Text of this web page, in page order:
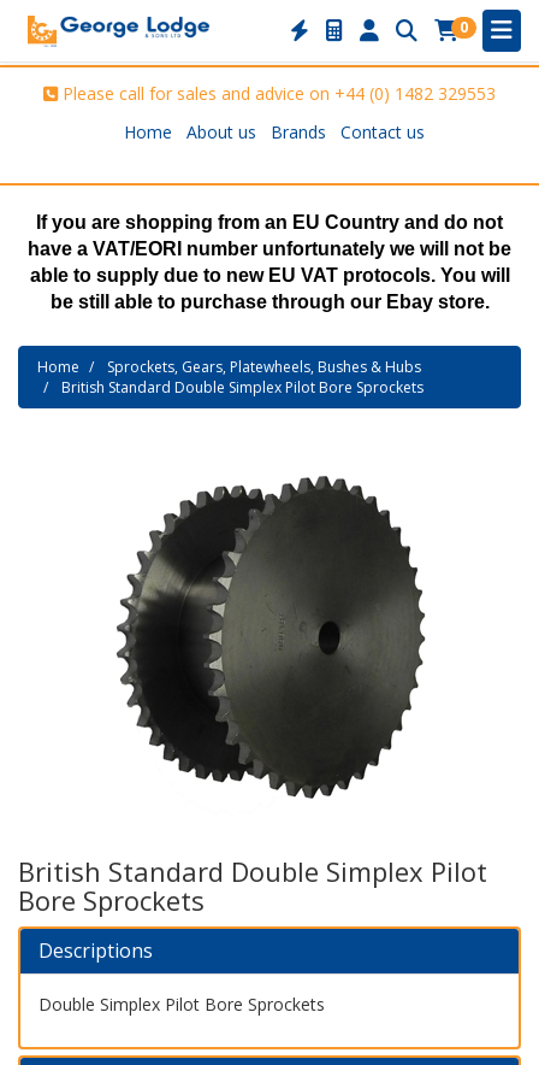
0
Please call for sales and advice on +44 (0) 1482 329553
Home
About us Brands Contact us
If you are shopping from an EU Country and do not
have a VAT/EORI number unfortunately we will not be
able to supply due to new EU VAT protocols. You will
be still able to purchase through our Ebay store.
Home
Sprockets, Gears, Platewheels, Bushes & Hubs
British Standard Double Simplex Pilot Bore Sprockets
British Standard Double Simplex Pilot
Bore Sprockets
Descriptions
Double Simplex Pilot Bore Sprockets